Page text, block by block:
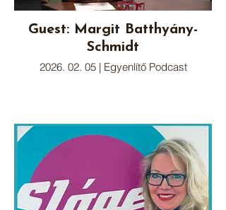
Guest: Margit Batthyány-
Schmidt
2026. 02. 05 | Egyenlítő Podcast